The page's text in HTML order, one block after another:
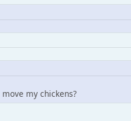
my chickens?